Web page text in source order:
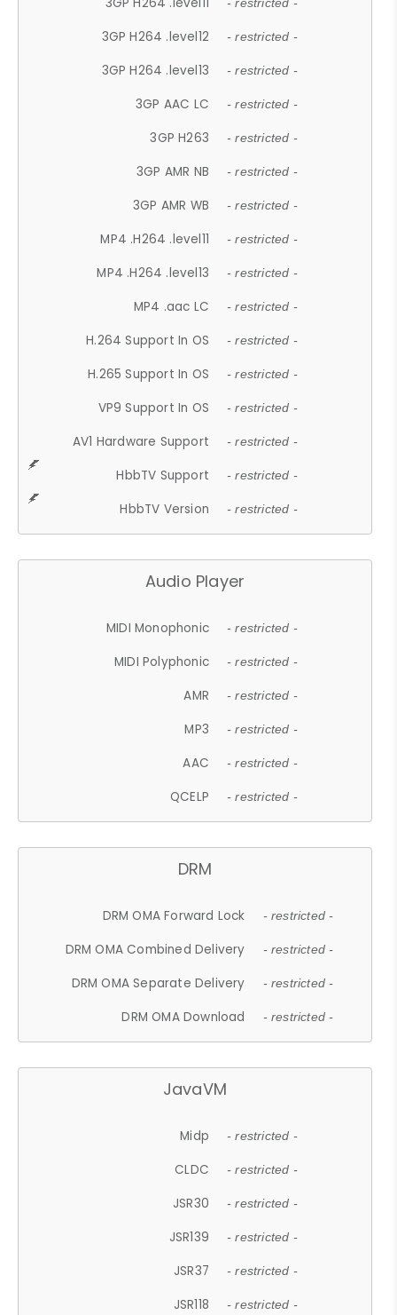
- restricted -
3GP H264 .level12 - restricted -
3GP H264 .level13 - restricted -
3GP AAC LC - restricted -
3GP H263 - restricted -
3GP AMR NB - restricted -
3GP AMR WB - restricted -
MP4 .H264 .level11 - restricted -
MP4 .H264 .level13 - restricted -
MP4 .aac LC - restricted -
H.264 Support In OS - restricted -
H.265 Support In OS - restricted -
VP9 Support In OS - restricted -
AV1 Hardware Support - restricted -
HbbTV Support - restricted -
HbbTV Version - restricted -
Audio Player
MIDI Monophonic - restricted -
MIDI Polyphonic - restricted -
AMR - restricted -
MP3 - restricted -
AAC - restricted -
QCELP - restricted -
DRM
DRM OMA Forward Lock - restricted -
DRM OMA Combined Delivery - restricted -
DRM OMA Separate Delivery - restricted -
DRM OMA Download - restricted -
JavaVM
Midp - restricted -
CLDC - restricted -
JSR30 - restricted -
JSR139 - restricted -
JSR37 - restricted -
JSR118 - restricted -